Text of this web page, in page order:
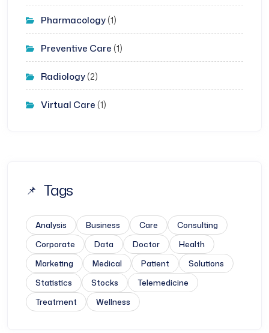
Pharmacology(1)
Preventive Care (1)
Radiology(2)
Virtual Care (1)
Tags
Analysis Business Care
Consulting
Corporate
Data Doctor
Health
Marketing
Medical Patient
Solutions
Statistics
Stocks
Telemedicine
Treatment
Wellness